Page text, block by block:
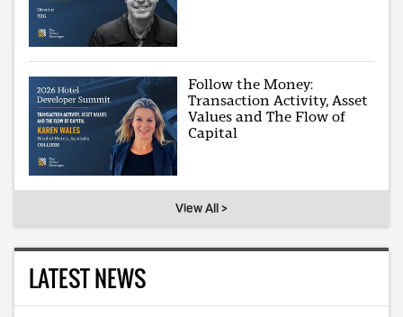
Follow the Money:
Transaction Activity, Asset
Values and The Flow of
Capital
View All >
LATEST NEWS